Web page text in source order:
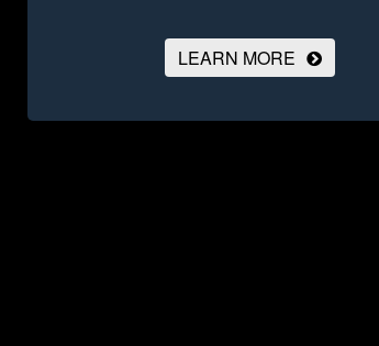
LEARN MORE